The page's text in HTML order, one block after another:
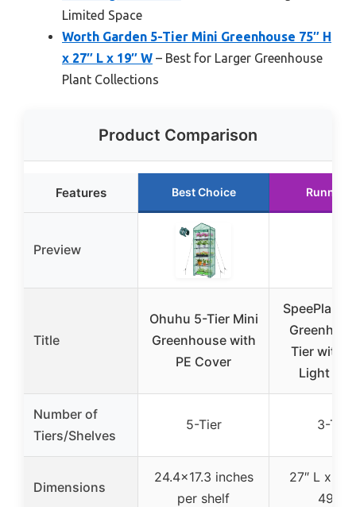
Limited Space
Worth Garden 5-Tier Mini Greenhouse 75″ H
x 27″ L x 19″ W – Best for Larger Greenhouse
Plant Collections
Product Comparison
Features Best Choice Runner
Preview
Title
Ohuhu 5-Tier Mini
Greenhouse with
PE Cover
SpeePlant
Tier with
Light &
Number of
Tiers/Shelves
5-Tier 3-Tier
Dimensions
24.4×17.3 inches
per shelf
27″ L x
49″ H